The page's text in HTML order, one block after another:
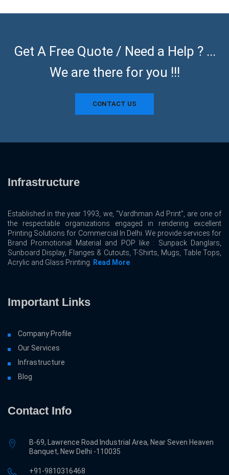
Get A Free Quote / Need a Help ? ...
We are there for you !!!
CONTACT US
Infrastructure
Established in the year 1993, we, “Vardhman Ad Print”, are one of
the respectable organizations engaged in rendering excellent
Printing Solutions for Commercial In Delhi. We provide services for
Brand Promotional Material and POP like : Sunpack Danglars,
Sunboard Display, Flanges & Cutouts, T-Shirts, Mugs, Table Tops,
Acrylic and Glass Printing.
Read More
Important Links
Company Profile
Our Services
Infrastructure
Blog
Contact Info
B-69, Lawrence Road Industrial Area, Near Seven Heaven
Banquet, New Delhi -110035
+91-9810316468